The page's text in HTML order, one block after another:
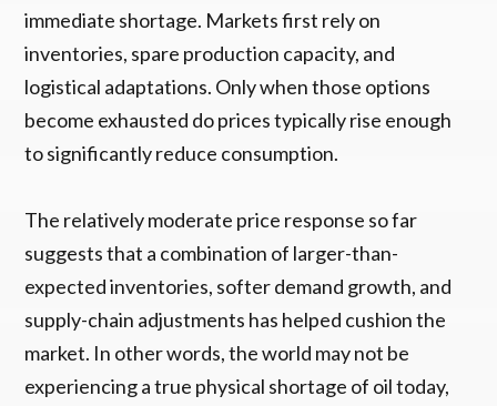
immediate shortage. Markets first rely on
inventories, spare production capacity, and
logistical adaptations. Only when those options
become exhausted do prices typically rise enough
to significantly reduce consumption.
The relatively moderate price response so far
suggests that a combination of larger-than-
expected inventories, softer demand growth, and
supply-chain adjustments has helped cushion the
market. In other words, the world may not be
experiencing a true physical shortage of oil today,